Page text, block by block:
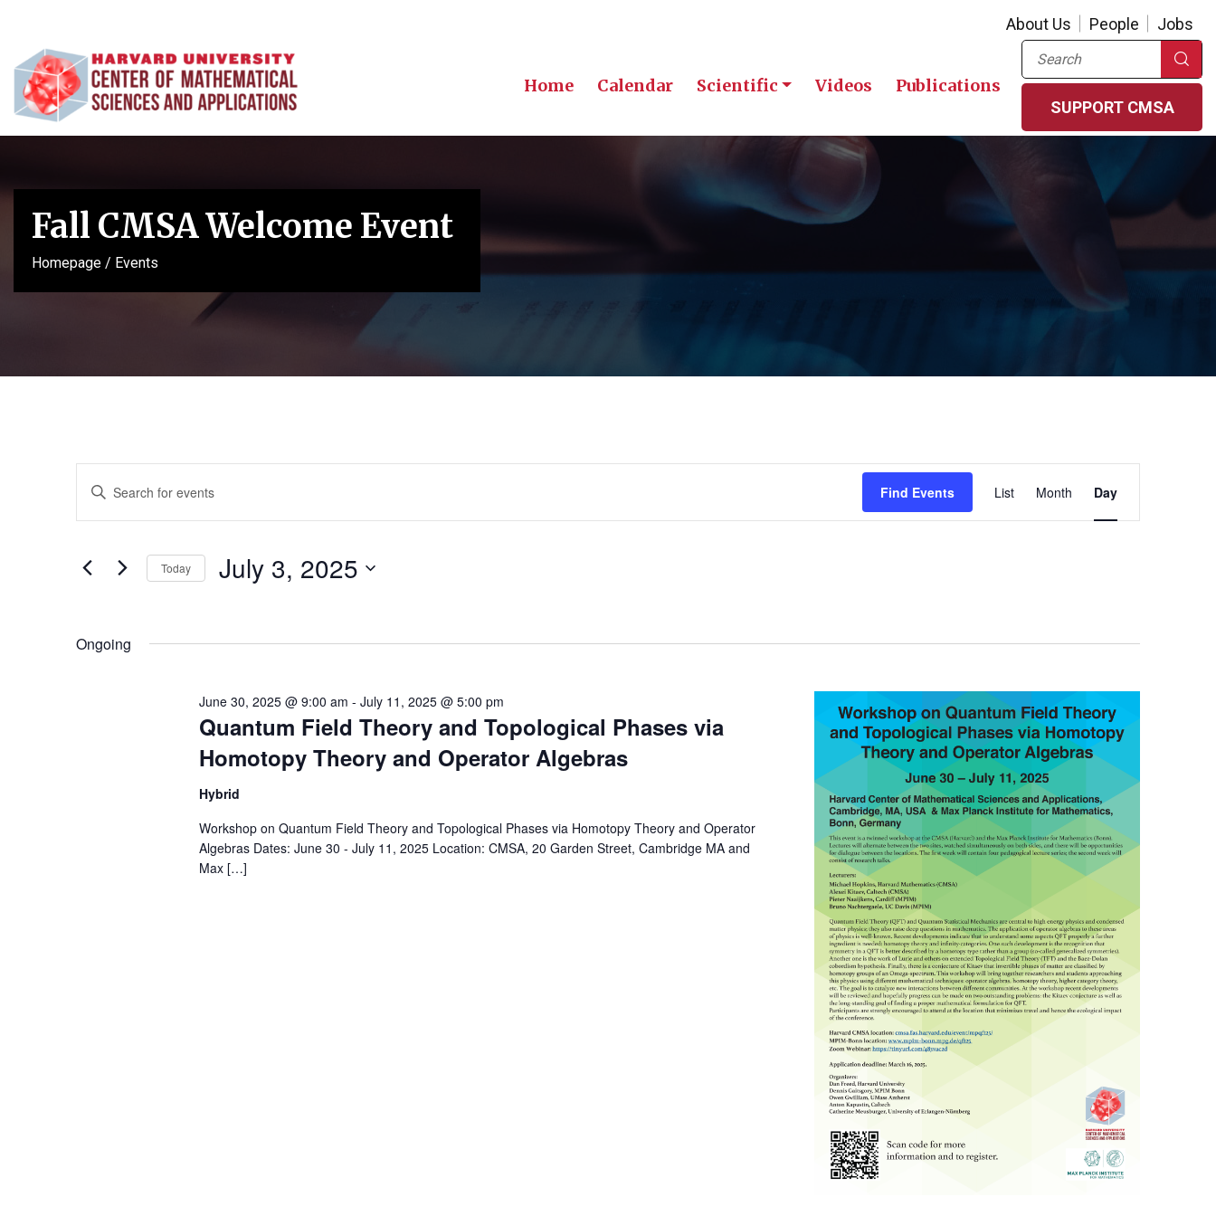
About Us People Jobs
Home Calendar Scientific Videos Publications
Search
SUPPORT CMSA
Fall CMSA Welcome Event
Homepage / Events
Events
Search
and
Views
Enter
Events
Find Events
Views
Navigation
List Month Day
Today July 3, 2025
Ongoing
Quantum Field Theory and Topological Phases via
Homotopy Theory and Operator Algebras
June 30, 2025 @ 9:00 am - July 11, 2025 @ 5:00 pm
Hybrid
Workshop on Quantum Field Theory and Topological Phases via Homotopy Theory and Operator
Algebras Dates: June 30 - July 11, 2025 Location: CMSA, 20 Garden Street, Cambridge MA and
Max […]